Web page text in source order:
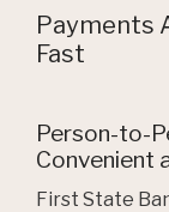
Payments
Fast
Person-to-
Convenient
First State